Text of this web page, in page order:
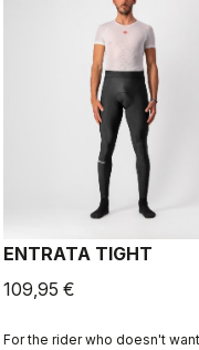
ENTRATA TIGHT
109,95 €
For the rider who doesn't